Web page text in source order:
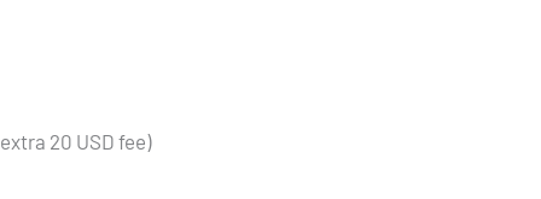
20 USD fee)